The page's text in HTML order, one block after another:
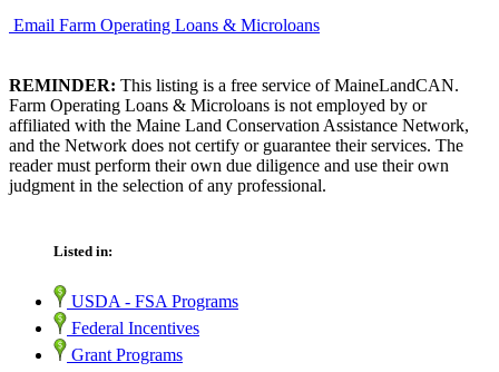
Email Farm Operating Loans & Microloans
REMINDER: This listing is a free service of MaineLandCAN.
Farm Operating Loans & Microloans is not employed by or
affiliated with the Maine Land Conservation Assistance Network,
and the Network does not certify or guarantee their services. The
reader must perform their own due diligence and use their own
judgment in the selection of any professional.
Listed in:
USDA - FSA Programs
Federal Incentives
Grant Programs